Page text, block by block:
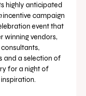
highly anticipated
incentive campaign
event that
winning vendors,
and a selection of
for a night of